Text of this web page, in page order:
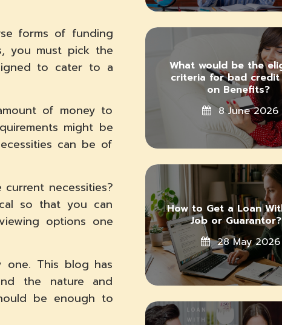
forms of funding
you must pick the
to cater to a
of money to
might be
can be of
necessities?
so that you can
options one
This blog has
the nature and
be enough to
What would be the
criteria for bad credit
on Benefits?
8 June 2026
How to Get a Loan
Job or
28 May 2026